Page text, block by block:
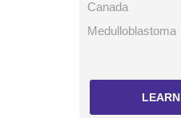
Canada
Medulloblastoma